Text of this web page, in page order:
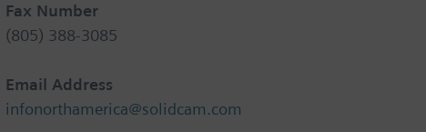
Fax Number
(805) 388-3085
Email Address
infonorthamerica@solidcam.com